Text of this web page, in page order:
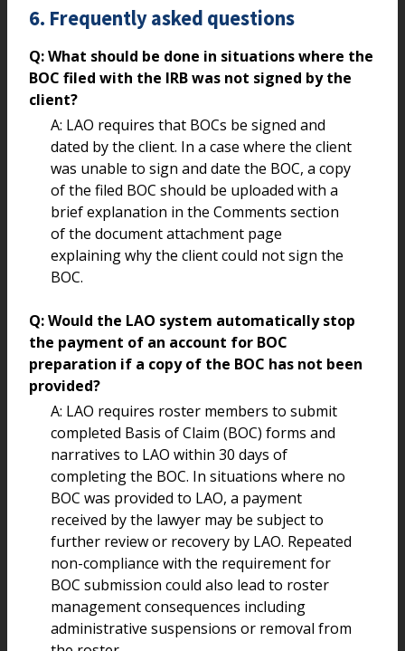
6. Frequently asked questions
Q: What should be done in situations where the
BOC filed with the IRB was not signed by the
client?
A: LAO requires that BOCs be signed and
dated by the client. In a case where the client
was unable to sign and date the BOC, a copy
of the filed BOC should be uploaded with a
brief explanation in the Comments section
of the document attachment page
explaining why the client could not sign the
BOC.
Q: Would the LAO system automatically stop
the payment of an account for BOC
preparation if a copy of the BOC has not been
provided?
A: LAO requires roster members to submit
completed Basis of Claim (BOC) forms and
narratives to LAO within 30 days of
completing the BOC. In situations where no
BOC was provided to LAO, a payment
received by the lawyer may be subject to
further review or recovery by LAO. Repeated
non-compliance with the requirement for
BOC submission could also lead to roster
management consequences including
administrative suspensions or removal from